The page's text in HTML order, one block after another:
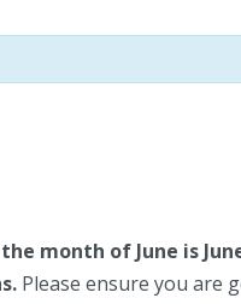
month of June is
Please ensure you are